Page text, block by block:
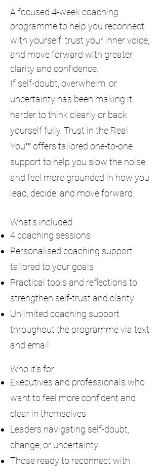
A focused 4-week coaching
programme to help you reconnect
with yourself, trust your inner voice,
and move forward with greater
clarity and confidence.
If self-doubt, overwhelm, or
uncertainty has been making it
harder to think clearly or back
yourself fully, Trust in the Real
You™ offers tailored one-to-one
support to help you slow the noise
and feel more grounded in how you
lead, decide, and move forward.
What’s included
4 coaching sessions
Personalised coaching support
tailored to your goals
Practical tools and reflections to
strengthen self-trust and clarity
Unlimited coaching support
throughout the programme via text
and email
Who it’s for
Executives and professionals who
want to feel more confident and
clear in themselves
Leaders navigating self-doubt,
change, or uncertainty
Those ready to reconnect with